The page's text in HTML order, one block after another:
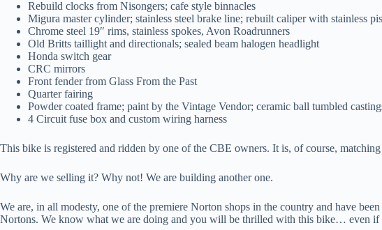
Rebuild clocks from Nisongers; cafe style binnacles
Migura master cylinder; stainless steel brake line; rebuilt caliper with stainless
Chrome steel 19″ rims, stainless spokes, Avon Roadrunners
Old Britts taillight and directionals; sealed beam halogen headlight
Honda switch gear
CRC mirrors
Front fender from Glass From the Past
Quarter fairing
Powder coated frame; paint by the Vintage Vendor; ceramic ball tumbled
4 Circuit fuse box and custom wiring harness
This bike is registered and ridden by one of the CBE owners. It is, of course,
Why are we selling it? Why not! We are building another one.
We are, in all modesty, one of the premiere Norton shops in the country and have
Nortons. We know what we are doing and you will be thrilled with this bike… even if